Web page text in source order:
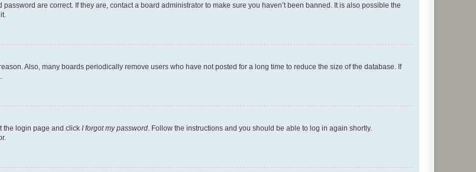
are correct. If they are, contact a board administrator to make sure you haven’t been banned. It is also possible the
Also, many boards periodically remove users who have not posted for a long time to reduce the size of the database. If
the login page and click I forgot my password . Follow the instructions and you should be able to log in again shortly.